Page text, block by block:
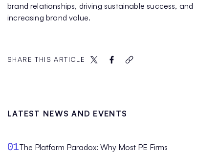
brand relationships, driving sustainable success, and
increasing brand value.
SHARE THIS ARTICLE
LATEST NEWS AND EVENTS
01The Platform Paradox: Why Most PE Firms